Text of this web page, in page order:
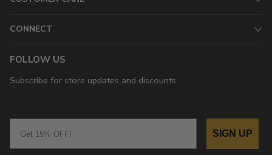
CONNECT
FOLLOW US
Subscribe for store updates and discounts.
SIGN UP